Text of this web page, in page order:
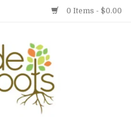
0 Items - $0.00